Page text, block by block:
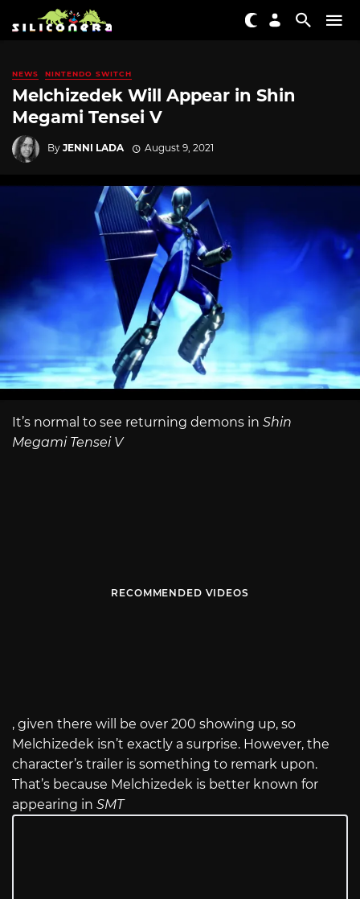
NEWS NINTENDO SWITCH
Melchizedek Will Appear in Shin
Megami Tensei V
By JENNI LADA August 9, 2021
It’s normal to see returning demons in Shin
Megami Tensei V
RECOMMENDED VIDEOS
, given there will be over 200 showing up, so
Melchizedek isn’t exactly a surprise. However, the
character’s trailer is something to remark upon.
That’s because Melchizedek is better known for
appearing in SMT